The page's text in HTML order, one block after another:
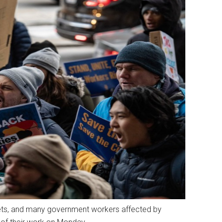
and many government workers affected by